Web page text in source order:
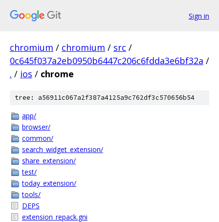
Sign in
chromium / chromium / src /
0c645f037a2eb0950b6447c206c6fdda3e6bf32a /
. / ios / chrome
tree: a56911c067a2f387a4125a9c762df3c570656b54
app/
browser/
common/
search_widget_extension/
share_extension/
test/
today_extension/
tools/
DEPS
extension_repack.gni